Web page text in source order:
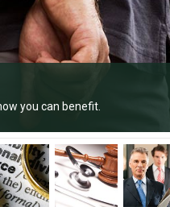
you can benefit.